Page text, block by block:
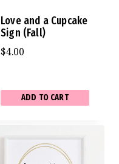
Love and a Cupcake
Sign (Fall)
$4.00
ADD TO CART